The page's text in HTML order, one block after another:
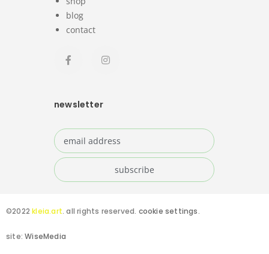
blog
contact
newsletter
©2022kleia.art. all rights reserved. cookie settings.
site:WiseMedia